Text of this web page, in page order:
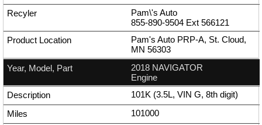
Pam\'s Auto
855-890-9504 Ext 566121
Pam's Auto PRP-A, St. Cloud,
MN 56303
2018 NAVIGATOR
Engine
101K (3.5L, VIN G, 8th digit)
101000